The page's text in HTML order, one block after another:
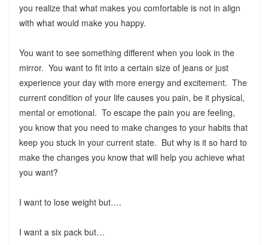
you realize that what makes you comfortable is not in align
with what would make you happy.
You want to see something different when you look in the
mirror. You want to fit into a certain size of jeans or just
experience your day with more energy and excitement. The
current condition of your life causes you pain, be it physical,
mental or emotional. To escape the pain you are feeling,
you know that you need to make changes to your habits that
keep you stuck in your current state. But why is it so hard to
make the changes you know that will help you achieve what
you want?
I want to lose weight but….
I want a six pack but…